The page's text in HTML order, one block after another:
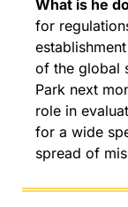
What is he
for
of the global
Park next
role in
for a wide
spread of